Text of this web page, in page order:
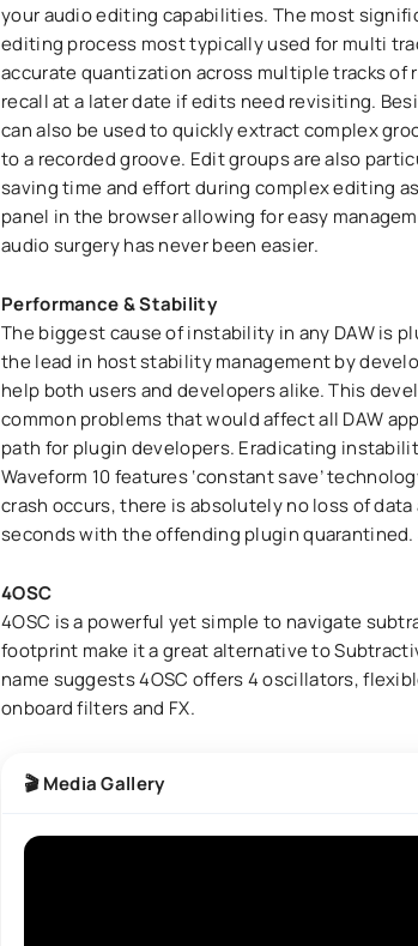
your audio editing capabilities. The most
editing process most typically used for multi
accurate quantization across multiple tracks
recall at a later date if edits need revisiting.
can also be used to quickly extract complex
to a recorded groove. Edit groups are also
saving time and effort during complex editing
panel in the browser allowing for easy
audio surgery has never been easier.
Performance & Stability
The biggest cause of instability in any DAW is
the lead in host stability management by
help both users and developers alike. This
common problems that would affect all DAW
path for plugin developers. Eradicating
Waveform 10 features ‘constant save’
crash occurs, there is absolutely no loss of
seconds with the offending plugin quarantined.
4OSC
4OSC is a powerful yet simple to navigate
footprint make it a great alternative to
name suggests 4OSC offers 4 oscillators,
onboard filters and FX.
🎬 Media Gallery